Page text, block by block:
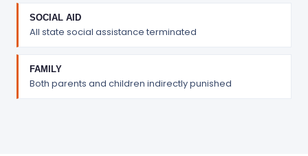
SOCIAL AID
All state social assistance terminated
FAMILY
Both parents and children indirectly punished